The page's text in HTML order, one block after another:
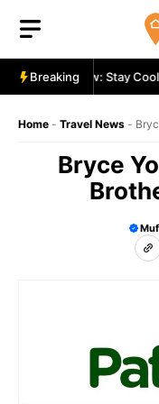
content
Breaking
Fan Review: Stay Cool
Home - Travel News -
Bryce